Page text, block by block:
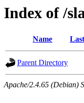
Index of /
Name
Parent Directory
Apache/2.4.65 (Debian)